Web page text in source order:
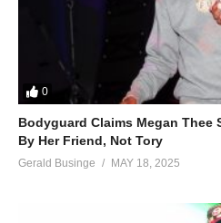
0
Bodyguard Claims Megan Thee
By Her Friend, Not Tory
Gerald Businge MAY 18, 2025